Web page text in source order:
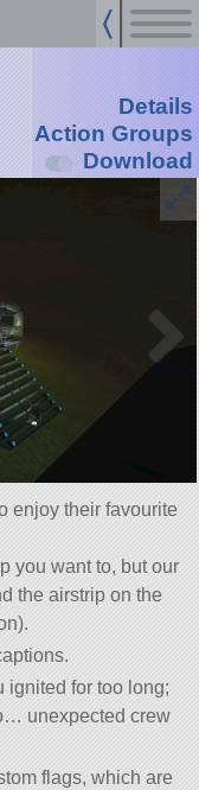
Details
Action Groups
Download
enjoy their favourite
you want to, but our
the airstrip on the
ignited for too long;
unexpected crew
flags, which are